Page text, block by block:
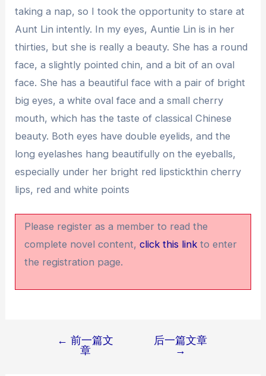
taking a nap, so I took the opportunity to stare at
Aunt Lin intently. In my eyes, Auntie Lin is in her
thirties, but she is really a beauty. She has a round
face, a slightly pointed chin, and a bit of an oval
face. She has a beautiful face with a pair of bright
big eyes, a white oval face and a small cherry
mouth, which has the taste of classical Chinese
beauty. Both eyes have double eyelids, and the
long eyelashes hang beautifully on the eyeballs,
especially under her bright red lipstickthin cherry
lips, red and white points
Please register as a member to read the
complete novel content,click this link to enter
the registration page.
← 前一篇文
章
后一篇文章
→